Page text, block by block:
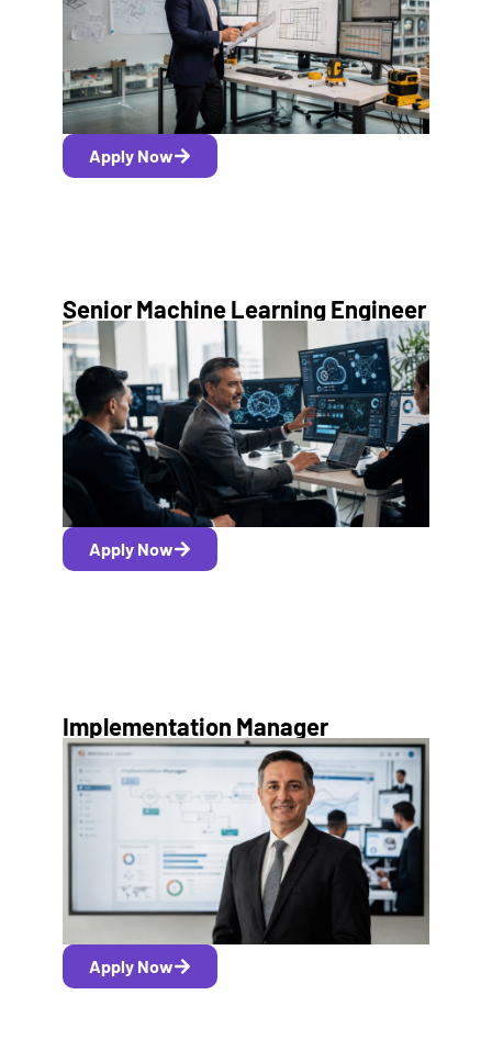
Apply Now
Senior Machine Learning Engineer
Apply Now
Implementation Manager
Apply Now